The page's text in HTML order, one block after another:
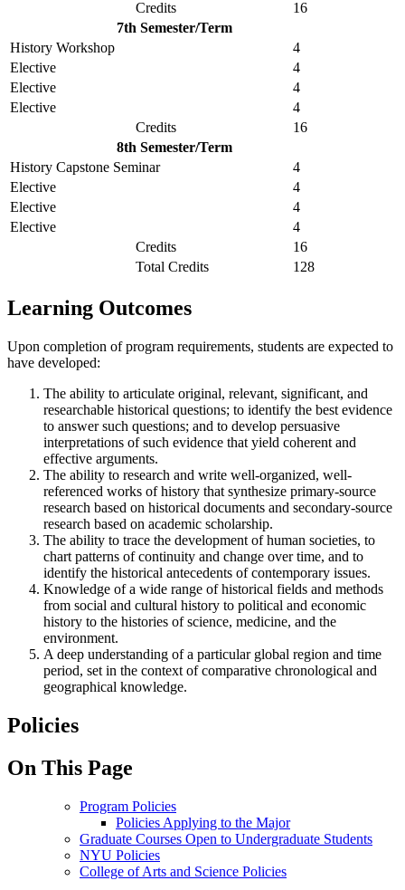
Credits
16
7th Semester/Term
History Workshop
4
Elective
4
Elective
4
Elective
4
Credits
16
8th Semester/Term
History Capstone Seminar
4
Elective
4
Elective
4
Elective
4
Credits
16
Total Credits
128
Learning Outcomes
Upon completion of program requirements, students are expected to
have developed:
The ability to articulate original, relevant, significant, and
researchable historical questions; to identify the best evidence
to answer such questions; and to develop persuasive
interpretations of such evidence that yield coherent and
effective arguments.
The ability to research and write well-organized, well-
referenced works of history that synthesize primary-source
research based on historical documents and secondary-source
research based on academic scholarship.
The ability to trace the development of human societies, to
chart patterns of continuity and change over time, and to
identify the historical antecedents of contemporary issues.
Knowledge of a wide range of historical fields and methods
from social and cultural history to political and economic
history to the histories of science, medicine, and the
environment.
A deep understanding of a particular global region and time
period, set in the context of comparative chronological and
geographical knowledge.
Policies
On This Page
Program Policies
Policies Applying to the Major
Graduate Courses Open to Undergraduate Students
NYU Policies
College of Arts and Science Policies